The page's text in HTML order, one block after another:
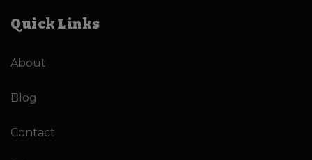
Quick Links
About
Blog
Contact